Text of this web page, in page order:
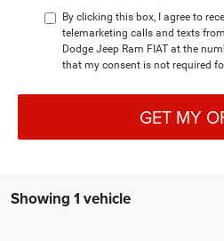
By clicking this box, I agree to
telemarketing calls and texts
Dodge Jeep Ram FIAT at the
that my consent is not required
GET MY
Showing 1 vehicle